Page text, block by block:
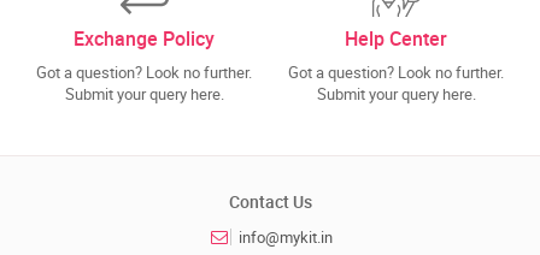
Exchange Policy
Got a question? Look no further.
Submit your query here.
Help Center
Got a question? Look no further.
Submit your query here.
Contact Us
info@mykit.in